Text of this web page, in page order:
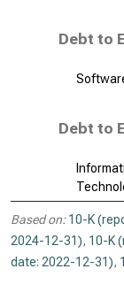
Debt to
Debt to
Based on: 10-K
2024-12-31), 10-K
date: 2022-12-31),